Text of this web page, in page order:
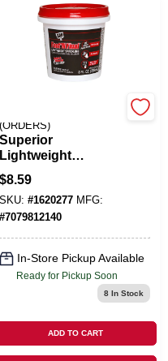
(ORDERS)
Superior
Lightweight
Formula Spackling,
1/2-Pint
$8.59
SKU: #1620277 MFG:
#7079812140
In-Store Pickup Available
Ready for Pickup Soon
8In Stock
ADD TO CART